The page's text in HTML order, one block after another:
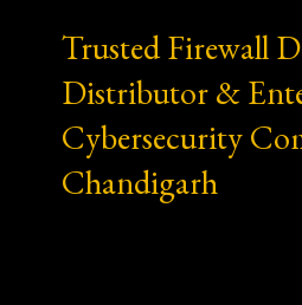
Trusted Firewall
Distributor &
Cybersecurity
Chandigarh